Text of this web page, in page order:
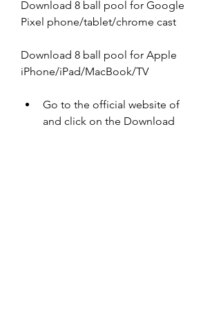
Download 8 ball pool for Google
Pixel phone/tablet/chrome cast
Download 8 ball pool for Apple
iPhone/iPad/MacBook/TV
Go to the official website of
and click on the Download